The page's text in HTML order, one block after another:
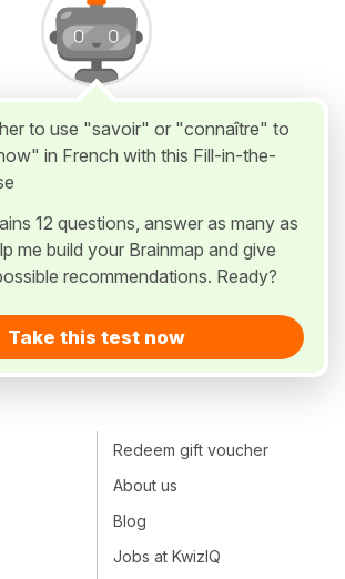
to use "savoir" or "connaître" to
in French with this Fill-in-the-
12 questions, answer as many as
me build your Brainmap and give
recommendations. Ready?
Take this test now
Redeem gift voucher
About us
Blog
Jobs at KwizIQ